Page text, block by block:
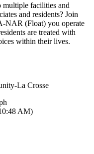
facilities and
and residents? Join
NAR (Float) you operate
are treated with
within their lives.
La Crosse
AM)